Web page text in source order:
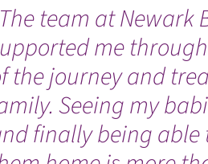
team at Newark
me
the journey and
Seeing my
finally being able
PHARMACIES
DIRECTORY
NOTICE